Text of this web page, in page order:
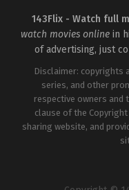
143Flix - Watch full
watch movies online in
of advertising, just
Disclaimer: copyrights
series, and other
respective owners and
clause of the
sharing website, and